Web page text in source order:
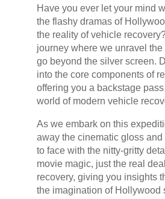
Have you ever let your mind
the flashy dramas of
the reality of vehicle
journey where we unravel
go beyond the silver screen.
into the core components of
offering you a backstage
world of modern vehicle
As we embark on this
away the cinematic gloss
to face with the nitty-gritty
movie magic, just the real
recovery, giving you insights
the imagination of Hollywood